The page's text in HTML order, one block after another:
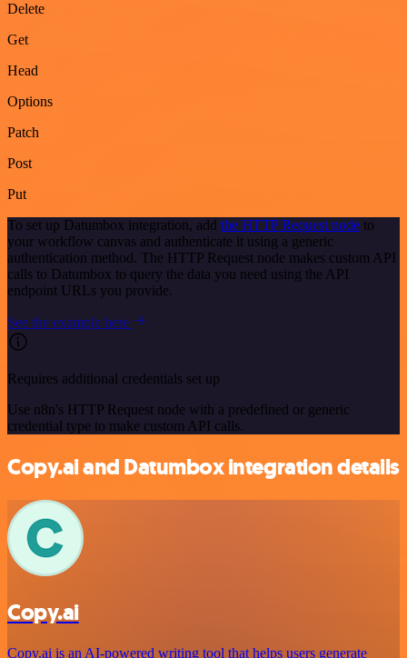
Delete
Get
Head
Options
Patch
Post
Put
To set up Datumbox integration, add the HTTP Request node to
your workflow canvas and authenticate it using a generic
authentication method. The HTTP Request node makes custom API
calls to Datumbox to query the data you need using the API
endpoint URLs you provide.
See the example here
Requires additional credentials set up
Use n8n's HTTP Request node with a predefined or generic
credential type to make custom API calls.
Copy.ai and Datumbox integration details
Copy.ai
Copy.ai is an AI-powered writing tool that helps users generate